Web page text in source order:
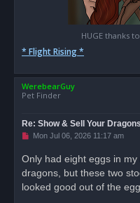
HUGE thanks
* Flight Rising *
WerebearGuy
Pet Finder
Re: Show & Sell Your Dragons
U
e
a
p
Mon Jul 06, 2026 11:17 am
Only had eight eggs in
dragons, but these two
looked good out of the